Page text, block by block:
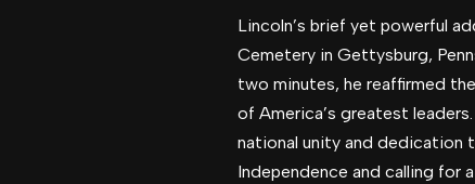
Lincoln’s brief yet powerful
Cemetery in Gettysburg,
two minutes, he reaffirmed
of America’s greatest
national unity and dedication
Independence and calling for